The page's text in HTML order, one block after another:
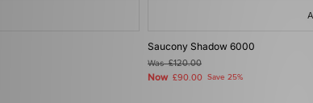
Saucony Shadow 6000
Was£120.00
Now £90.00 Save 25%